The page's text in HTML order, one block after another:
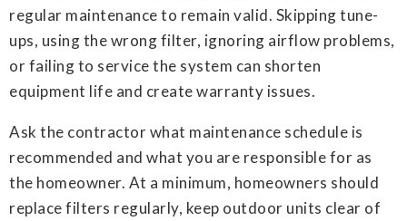
regular maintenance to remain valid. Skipping tune-
ups, using the wrong filter, ignoring airflow problems,
or failing to service the system can shorten
equipment life and create warranty issues.
Ask the contractor what maintenance schedule is
recommended and what you are responsible for as
the homeowner. At a minimum, homeowners should
replace filters regularly, keep outdoor units clear of